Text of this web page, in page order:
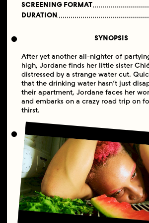
SCREENING FORMAT
DURATION
SYNOPSIS
After yet another all-nighter of
high, Jordane finds her little sister
distressed by a strange water cut.
that the drinking water hasn’t just
their apartment, Jordane faces her
and embarks on a crazy road trip on
thirst.